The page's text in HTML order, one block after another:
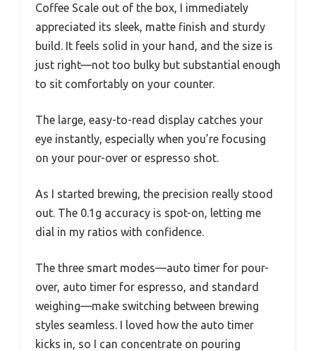
Coffee Scale out of the box, I immediately
appreciated its sleek, matte finish and sturdy
build. It feels solid in your hand, and the size is
just right—not too bulky but substantial enough
to sit comfortably on your counter.
The large, easy-to-read display catches your
eye instantly, especially when you’re focusing
on your pour-over or espresso shot.
As I started brewing, the precision really stood
out. The 0.1g accuracy is spot-on, letting me
dial in my ratios with confidence.
The three smart modes—auto timer for pour-
over, auto timer for espresso, and standard
weighing—make switching between brewing
styles seamless. I loved how the auto timer
kicks in, so I can concentrate on pouring